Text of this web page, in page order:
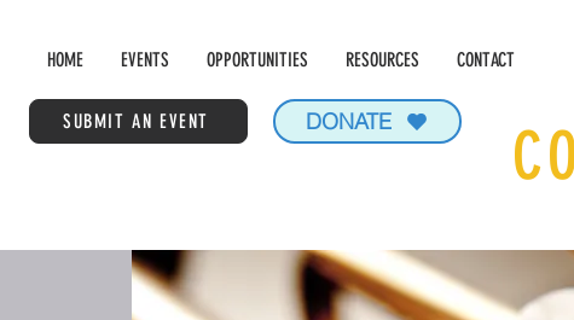
HOME EVENTS OPPORTUNITIES RESOURCES CONTACT
SUBMIT AN EVENT DONATE